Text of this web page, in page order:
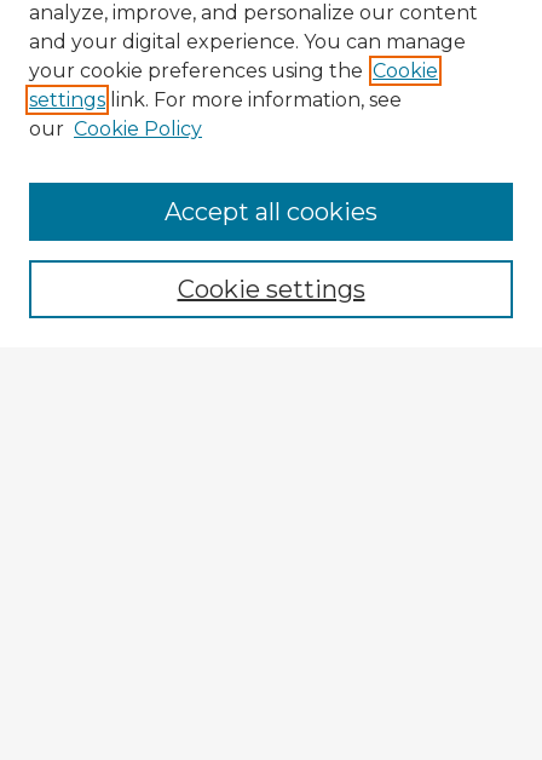
Enter search terms:
analyze, improve, and personalize our content
and your digital experience. You can manage
your cookie preferences using the Cookie
settings link. For more information, see
our Cookie Policy
Cookie settings
Accept all cookies